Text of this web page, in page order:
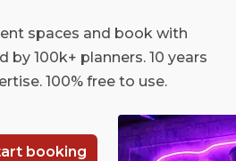
spaces and book with
by 100k+ planners. 10 years
100% free to use.
booking